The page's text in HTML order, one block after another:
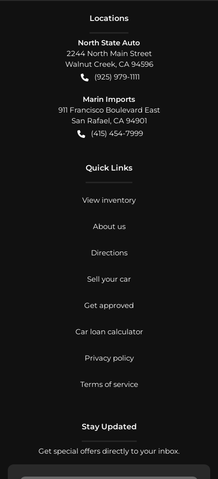
Locations
North State Auto
2244 North Main Street
Walnut Creek, CA 94596
(925) 979-1111
Marin Imports
911 Francisco Boulevard East
San Rafael, CA 94901
(415) 454-7999
Quick Links
View inventory
About us
Directions
Sell your car
Get approved
Car loan calculator
Privacy policy
Terms of service
Stay Updated
Get special offers directly to your inbox.